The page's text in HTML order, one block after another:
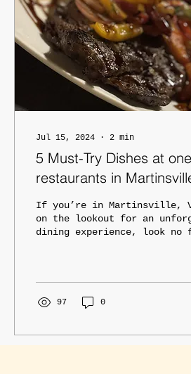
Jul 15, 2024 ∙ 2 min
5 Must-Try Dishes at
restaurants in
If you’re in Martinsville,
on the lookout for an
dining experience, look no
97 0